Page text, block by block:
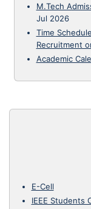
M.Tech
Jul 2026
Time
Recruitment
Academic
E-Cell
IEEE Students